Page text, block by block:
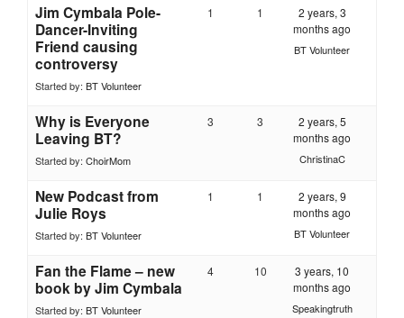
Jim Cymbala Pole-
Dancer-Inviting
Friend causing
controversy
Started by: BT Volunteer
1 1
2 years, 3
months ago
BT Volunteer
Why is Everyone
Leaving BT?
Started by: ChoirMom
3 3
2 years, 5
months ago
ChristinaC
New Podcast from
Julie Roys
Started by: BT Volunteer
1 1
2 years, 9
months ago
BT Volunteer
Fan the Flame – new
book by Jim Cymbala
Started by: BT Volunteer
4 10
3 years, 10
months ago
Speakingtruth